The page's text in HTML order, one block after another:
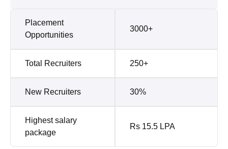
Placement
Opportunities
3000+
Total Recruiters 250+
New Recruiters 30%
Highest salary
package
Rs 15.5 LPA